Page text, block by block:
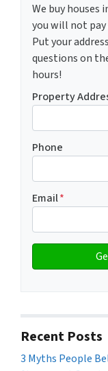
We buy houses
you will not pay
Put your
questions on
hours!
Property
Phone
Email*
Recent Posts
3 Myths People